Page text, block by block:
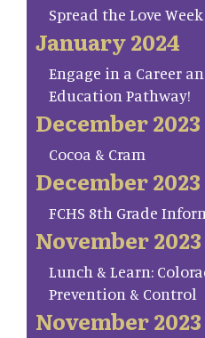
Spread the Love
January 2024
Engage in a Career
Education Pathway!
December 2023
Cocoa & Cram
December 2023
FCHS 8th Grade
November 2023
Lunch & Learn:
Prevention & Control
November 2023